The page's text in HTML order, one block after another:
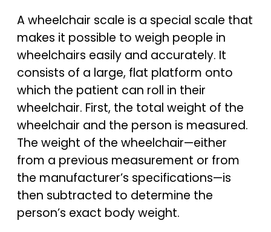
A wheelchair scale is a special scale that
makes it possible to weigh people in
wheelchairs easily and accurately. It
consists of a large, flat platform onto
which the patient can roll in their
wheelchair. First, the total weight of the
wheelchair and the person is measured.
The weight of the wheelchair—either
from a previous measurement or from
the manufacturer’s specifications—is
then subtracted to determine the
person’s exact body weight.